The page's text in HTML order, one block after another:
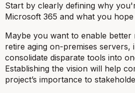
Start by clearly defining why
Microsoft 365 and what you
Maybe you want to enable
retire aging on-premises
consolidate disparate tools into
Establishing the vision will help
project’s importance to